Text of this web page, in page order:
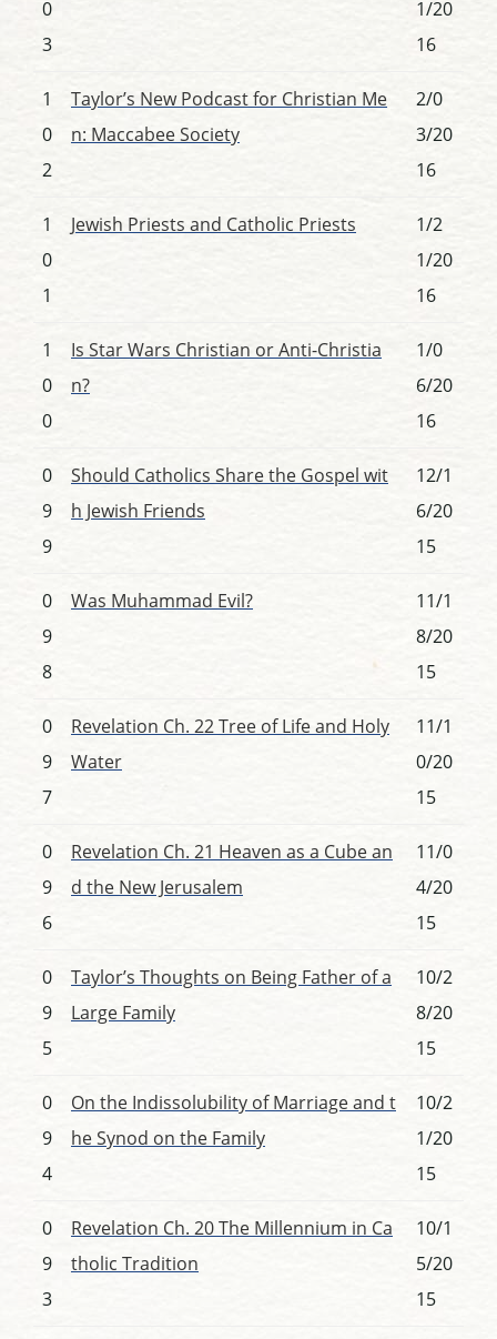
0
3
1/20
16
1
0
2
Taylor’s New Podcast for Christian Me
n: Maccabee Society
2/0
3/20
16
1
0
1
Jewish Priests and Catholic Priests
1/2
1/20
16
1
0
0
Is Star Wars Christian or Anti-Christia
n?
1/0
6/20
16
0
9
9
Should Catholics Share the Gospel wit
h Jewish Friends
12/1
6/20
15
0
9
8
Was Muhammad Evil?
11/1
8/20
15
0
9
7
Revelation Ch. 22 Tree of Life and Holy
Water
11/1
0/20
15
0
9
6
Revelation Ch. 21 Heaven as a Cube an
d the New Jerusalem
11/0
4/20
15
0
9
5
Taylor’s Thoughts on Being Father of a
Large Family
10/2
8/20
15
0
9
4
On the Indissolubility of Marriage and t
he Synod on the Family
10/2
1/20
15
0
9
3
Revelation Ch. 20 The Millennium in Ca
tholic Tradition
10/1
5/20
15